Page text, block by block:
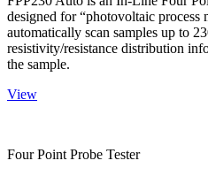
designed for “photovoltaic
automatically scan samples up to
resistivity/resistance distribution
the sample.
View
Four Point Probe Tester